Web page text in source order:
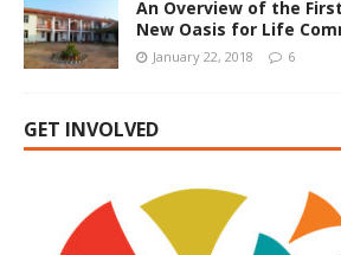
An Overview of the
New Oasis for Life
January 22, 2018 6
GET INVOLVED